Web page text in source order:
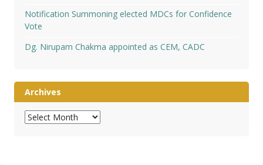
Notification Summoning elected MDCs for Confidence
Vote
Dg. Nirupam Chakma appointed as CEM, CADC
Archives
Archives